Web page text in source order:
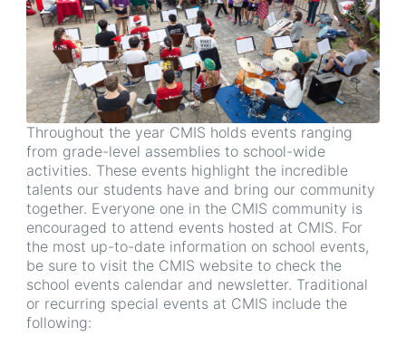
Throughout the year CMIS holds events ranging
from grade-level assemblies to school-wide
activities. These events highlight the incredible
talents our students have and bring our community
together. Everyone one in the CMIS community is
encouraged to attend events hosted at CMIS. For
the most up-to-date information on school events,
be sure to visit the CMIS website to check the
school events calendar and newsletter. Traditional
or recurring special events at CMIS include the
following: